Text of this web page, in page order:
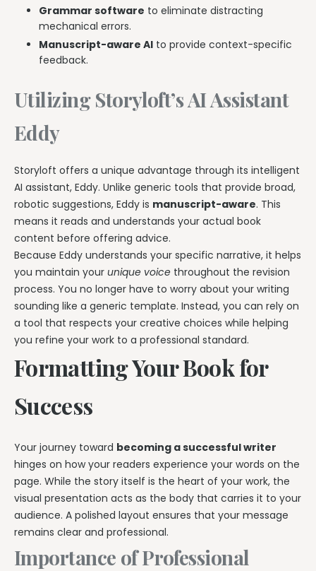
Grammar software to eliminate distracting
mechanical errors.
Manuscript-aware AI to provide context-specific
feedback.
Utilizing Storyloft’s AI Assistant
Eddy
Storyloft offers a unique advantage through its intelligent
AI assistant, Eddy. Unlike generic tools that provide broad,
robotic suggestions, Eddy is manuscript-aware. This
means it reads and understands your actual book
content before offering advice.
Because Eddy understands your specific narrative, it helps
you maintain your unique voice throughout the revision
process. You no longer have to worry about your writing
sounding like a generic template. Instead, you can rely on
a tool that respects your creative choices while helping
you refine your work to a professional standard.
Formatting Your Book for
Success
Your journey toward becoming a successful writer
hinges on how your readers experience your words on the
page. While the story itself is the heart of your work, the
visual presentation acts as the body that carries it to your
audience. A polished layout ensures that your message
remains clear and professional.
Importance of Professional